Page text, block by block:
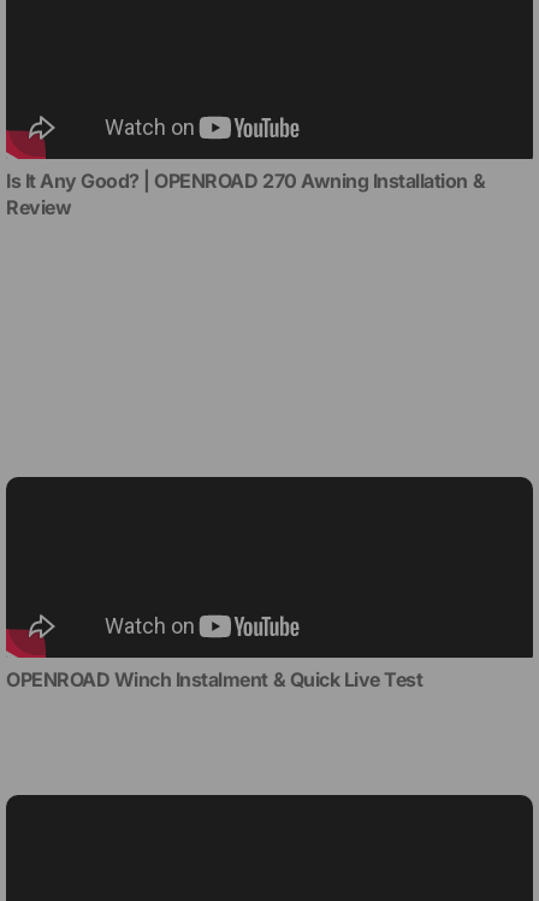
Is It Any Good? | OPENROAD 270 Awning Installation &
Review
OPENROAD Winch Instalment & Quick Live Test